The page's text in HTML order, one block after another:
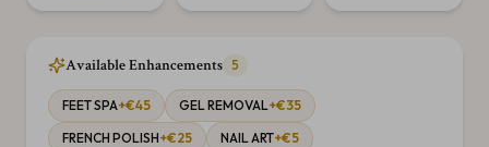
Available Enhancements 5
FEET SPA+€45 GEL REMOVAL+€35
FRENCH POLISH+€25 NAIL ART+€5